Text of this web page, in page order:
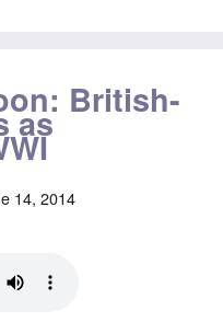
British-
as
14, 2014